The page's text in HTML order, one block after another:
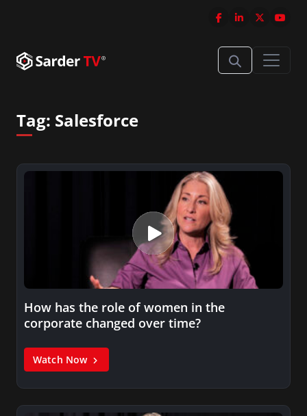
Tag: Salesforce
How has the role of women in the
corporate changed over time?
Watch Now